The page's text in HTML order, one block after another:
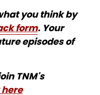
you think by
form. Your
episodes of
TNM's